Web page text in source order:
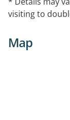
visiting to
Map